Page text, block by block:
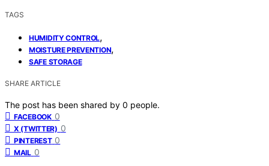
TAGS
HUMIDITY CONTROL,
MOISTURE PREVENTION,
SAFE STORAGE
SHARE ARTICLE
The post has been shared by 0 people.
FACEBOOK 0
X (TWITTER) 0
PINTEREST 0
MAIL 0